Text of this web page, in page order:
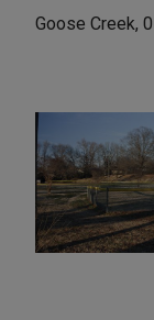
Goose Creek,